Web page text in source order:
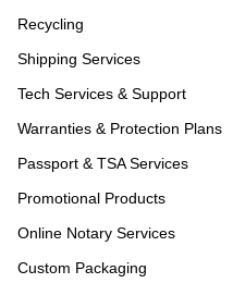
Recycling
Shipping Services
Tech Services & Support
Warranties & Protection Plans
Passport & TSA Services
Promotional Products
Online Notary Services
Custom Packaging